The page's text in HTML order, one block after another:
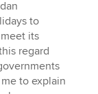
to
its
regard
to explain